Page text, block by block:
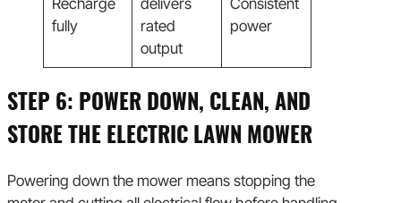
fully
rated
output
power
STEP 6: POWER DOWN, CLEAN, AND
STORE THE ELECTRIC LAWN MOWER
Powering down the mower means stopping the